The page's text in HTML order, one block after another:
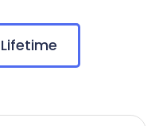
Lifetime